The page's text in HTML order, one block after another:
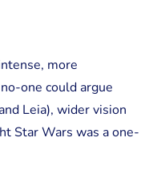
more
one could argue
Leia), wider vision
Star Wars was a one-